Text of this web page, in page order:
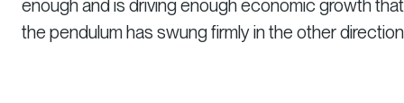
enough and is driving enough economic growth that
the pendulum has swung firmly in the other